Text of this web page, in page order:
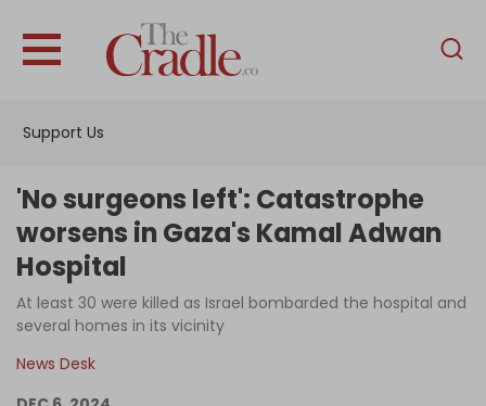
Support Us
English
Interviews
Podcast
'No surgeons left': Catastrophe
worsens in Gaza's Kamal Adwan
Hospital
At least 30 were killed as Israel bombarded the hospital and
several homes in its vicinity
News Desk